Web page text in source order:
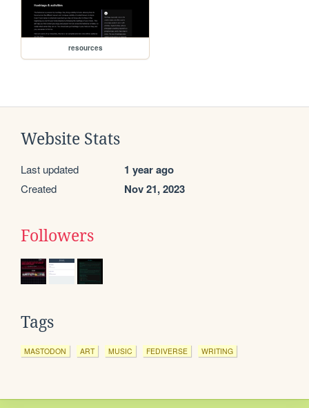
resources
Website Stats
Last updated 1 year ago
Created Nov 21, 2023
Followers
Tags
MASTODON ART MUSIC FEDIVERSE WRITING